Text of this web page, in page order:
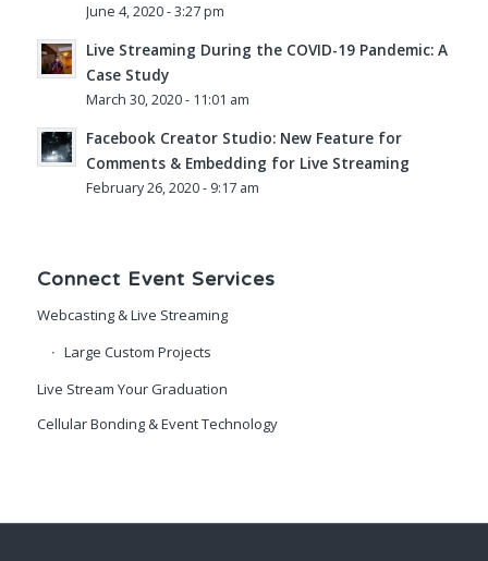
June 4, 2020 - 3:27 pm
Live Streaming During the COVID-19 Pandemic: A
Case Study
March 30, 2020 - 11:01 am
Facebook Creator Studio: New Feature for
Comments & Embedding for Live Streaming
February 26, 2020 - 9:17 am
Connect Event Services
Webcasting & Live Streaming
Large Custom Projects
Live Stream Your Graduation
Cellular Bonding & Event Technology